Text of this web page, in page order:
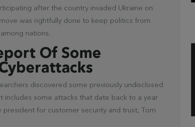
after the country invaded Ukraine on
was rightfully done to keep politics from
nations.
Of Some
discovered some previously undisclosed
includes some attacks that date back to a year
president for customer security and trust, Tom